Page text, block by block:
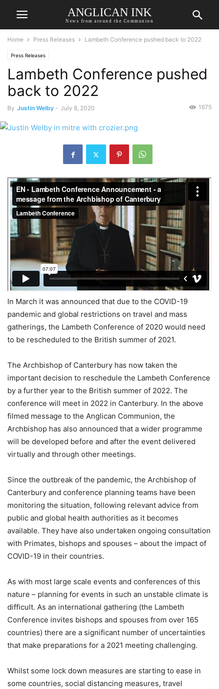
ANGLICAN INK
News from around the Communion
Home Press Releases Lambeth Conference pushed back to 2022
Press Releases
Lambeth Conference pushed
back to 2022
By Justin Welby - July 8, 2020 1675
In March it was announced that due to the COVID-19
pandemic and global restrictions on travel and mass
gatherings, the Lambeth Conference of 2020 would need
to be rescheduled to the British summer of 2021.
The Archbishop of Canterbury has now taken the
important decision to reschedule the Lambeth Conference
by a further year to the British summer of 2022. The
conference will meet in 2022 in Canterbury. In the above
filmed message to the Anglican Communion, the
Archbishop has also announced that a wider programme
will be developed before and after the event delivered
virtually and through other meetings.
Since the outbreak of the pandemic, the Archbishop of
Canterbury and conference planning teams have been
monitoring the situation, following relevant advice from
public and global health authorities as it becomes
available. They have also undertaken ongoing consultation
with Primates, bishops and spouses – about the impact of
COVID-19 in their countries.
As with most large scale events and conferences of this
nature – planning for events in such an unstable climate is
difficult. As an international gathering (the Lambeth
Conference invites bishops and spouses from over 165
countries) there are a significant number of uncertainties
that make preparations for a 2021 meeting challenging.
Whilst some lock down measures are starting to ease in
some countries, social distancing measures, travel